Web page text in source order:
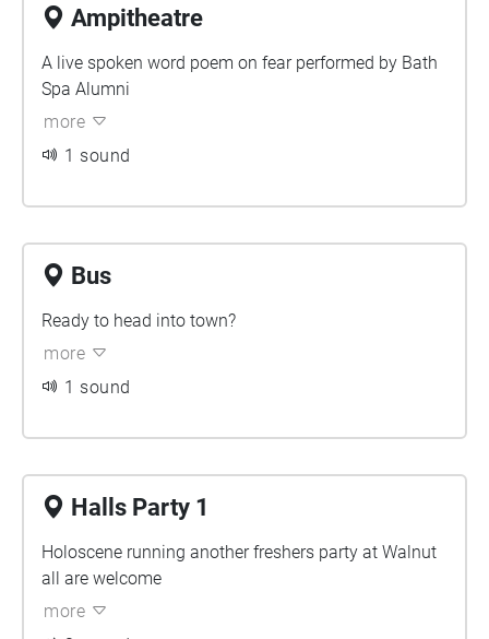
Ampitheatre
A live spoken word poem on fear performed by Bath
Spa Alumni
more
1 sound
Bus
Ready to head into town?
more
1 sound
Halls Party 1
Holoscene running another freshers party at Walnut
all are welcome
more